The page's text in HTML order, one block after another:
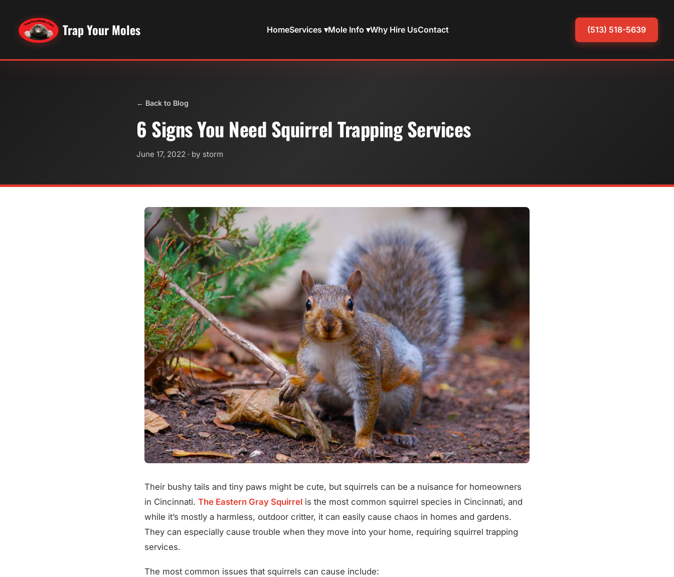
Trap Your Moles HomeServices ▾Mole Info ▾Why Hire UsContact (513) 518-5639
← Back to Blog
6 Signs You Need Squirrel Trapping Services
June 17, 2022 · by storm
Their bushy tails and tiny paws might be cute, but squirrels can be a nuisance for homeowners
in Cincinnati. The Eastern Gray Squirrel is the most common squirrel species in Cincinnati, and
while it’s mostly a harmless, outdoor critter, it can easily cause chaos in homes and gardens.
They can especially cause trouble when they move into your home, requiring squirrel trapping
services.
The most common issues that squirrels can cause include: